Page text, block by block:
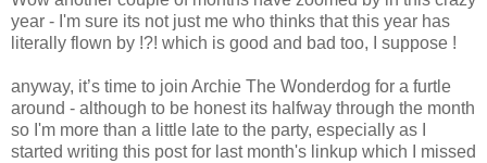
year - I'm sure its not just me who thinks that this year has
literally flown by !?! which is good and bad too, I suppose !
anyway, it’s time to join Archie The Wonderdog for a furtle
around - although to be honest its halfway through the month
so I'm more than a little late to the party, especially as I
started writing this post for last month's linkup which I missed